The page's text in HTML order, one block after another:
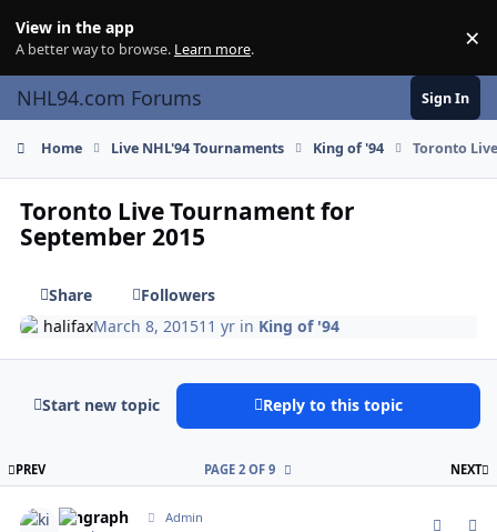
View in the app
A better way to browse. Learn more. ×
NHL94.com Forums Sign In
Home Live NHL'94 Tournaments King of '94 Toronto
Toronto Live Tournament for
September 2015
Share
Followers
halifaxMarch 8, 201511 yr in King of '94
Start new topic Reply to this topic
FIRST PAGE
PREV NEXT
PAGE 2 OF 9
kingraph Admin